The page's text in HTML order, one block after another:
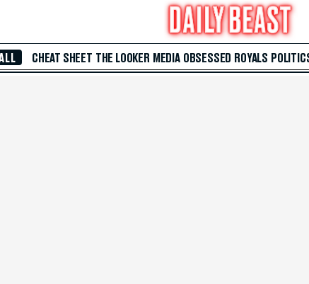
CHEAT SHEET THE LOOKER MEDIA OBSESSED ROYALS